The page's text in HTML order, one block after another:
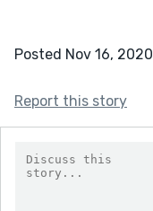
Posted Nov 16, 2020
Report this story